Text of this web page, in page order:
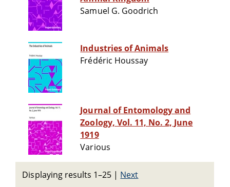
Samuel G. Goodrich
Industries of Animals
Frédéric Houssay
Journal of Entomology and
Zoology, Vol. 11, No. 2, June
1919
Various
Displaying results 1–25 | Next